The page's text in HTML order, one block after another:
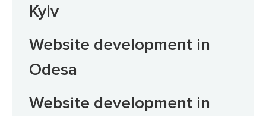
Kyiv
Website development in
Odesa
Website development in